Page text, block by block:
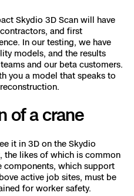
Of Corrections
Scene
Catalog
Awards
Skydio 3D Scan will have
and first
In our testing, we have
models, and the results
and our beta customers.
you a model that speaks to
of a crane
it in 3D on the Skydio
the likes of which is common
components, which support
active job sites, must be
for worker safety.